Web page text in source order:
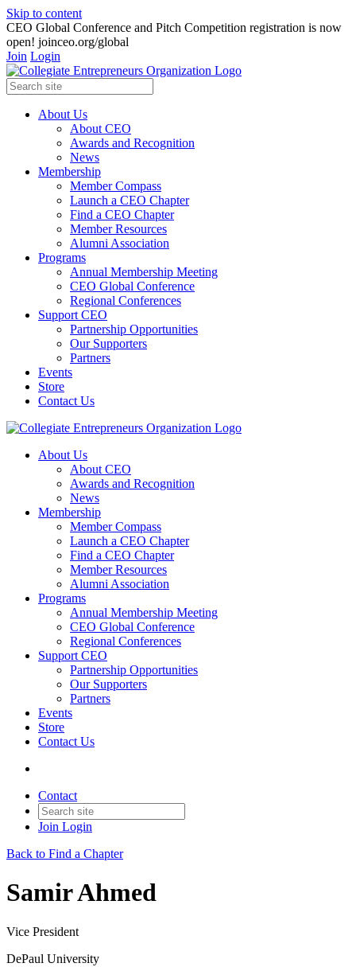
Skip to content
CEO Global Conference and Pitch Competition registration is now
open! joinceo.org/global
Join Login
About Us
About CEO
Awards and Recognition
News
Membership
Member Compass
Launch a CEO Chapter
Find a CEO Chapter
Member Resources
Alumni Association
Programs
Annual Membership Meeting
CEO Global Conference
Regional Conferences
Support CEO
Partnership Opportunities
Our Supporters
Partners
Events
Store
Contact Us
About Us
About CEO
Awards and Recognition
News
Membership
Member Compass
Launch a CEO Chapter
Find a CEO Chapter
Member Resources
Alumni Association
Programs
Annual Membership Meeting
CEO Global Conference
Regional Conferences
Support CEO
Partnership Opportunities
Our Supporters
Partners
Events
Store
Contact Us
Contact
Join Login
Back to Find a Chapter
Samir Ahmed
Vice President
DePaul University